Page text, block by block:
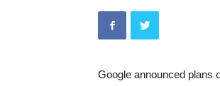
Google announced plans